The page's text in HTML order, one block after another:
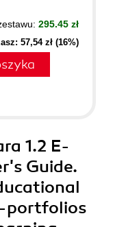
295.45 zł
57,54 zł (16%)
1.2 E-
Guide.
portfolios